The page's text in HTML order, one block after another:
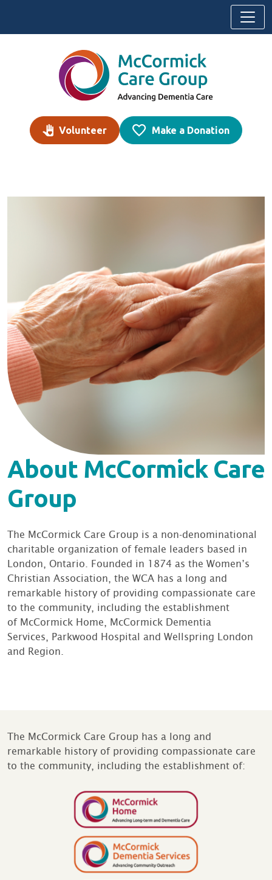
Volunteer Make a Donation
About McCormick Care
Group
The McCormick Care Group is a non-denominational
charitable organization of female leaders based in
London, Ontario. Founded in 1874 as the Women’s
Christian Association, the WCA has a long and
remarkable history of providing compassionate care
to the community, including the establishment
of McCormick Home, McCormick Dementia
Services, Parkwood Hospital and Wellspring London
and Region.
The McCormick Care Group has a long and
remarkable history of providing compassionate care
to the community, including the establishment of: